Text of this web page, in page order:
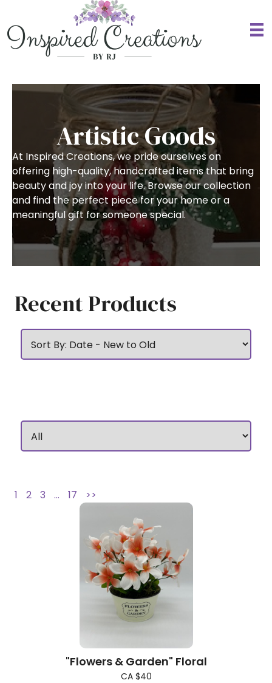
Artistic Goods
At Inspired Creations, we pride ourselves on
offering high-quality, handcrafted items that bring
beauty and joy into your life. Browse our collection
and find the perfect piece for your home or a
meaningful gift for someone special.
Recent Products
1 2 3 … 17 >>
"Flowers & Garden" Floral
CA $40